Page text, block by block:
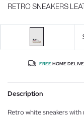
RETRO SNEAKERS
FREEHOME
Description
Retro white sneakers